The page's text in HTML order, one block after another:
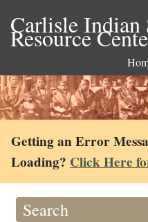
Carlisle
Resource
Getting an Error
Loading? Click Here
Search